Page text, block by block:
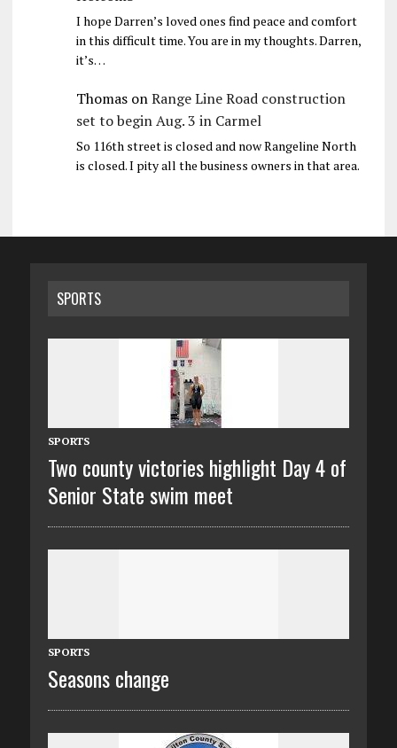
I hope Darren’s loved ones find peace and comfort
in this difficult time. You are in my thoughts. Darren,
it’s…
ThomasonRange Line Road construction
set to begin Aug. 3 in Carmel
So 116th street is closed and now Rangeline North
is closed. I pity all the business owners in that area.
SPORTS
SPORTS
Two county victories highlight Day 4 of
Senior State swim meet
SPORTS
Seasons change